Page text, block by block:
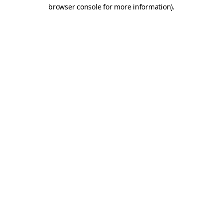
browser console for more information).